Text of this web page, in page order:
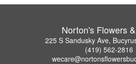
Norton's Flowers
225 S Sandusky Ave,
(419) 562-2816